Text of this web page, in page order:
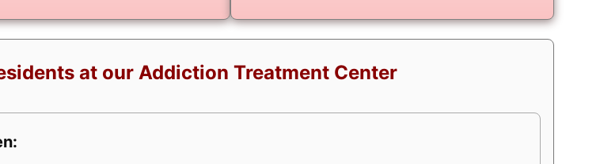
at our Addiction Treatment Center